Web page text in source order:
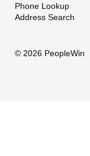
Phone Lookup
Address Search
© 2026 PeopleWin